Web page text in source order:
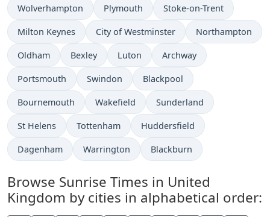
Wolverhampton Plymouth Stoke-on-Trent
Milton Keynes City of Westminster Northampton
Oldham Bexley Luton Archway
Portsmouth Swindon Blackpool
Bournemouth Wakefield Sunderland
St Helens Tottenham Huddersfield
Dagenham Warrington Blackburn
Browse Sunrise Times in United
Kingdom by cities in alphabetical order: